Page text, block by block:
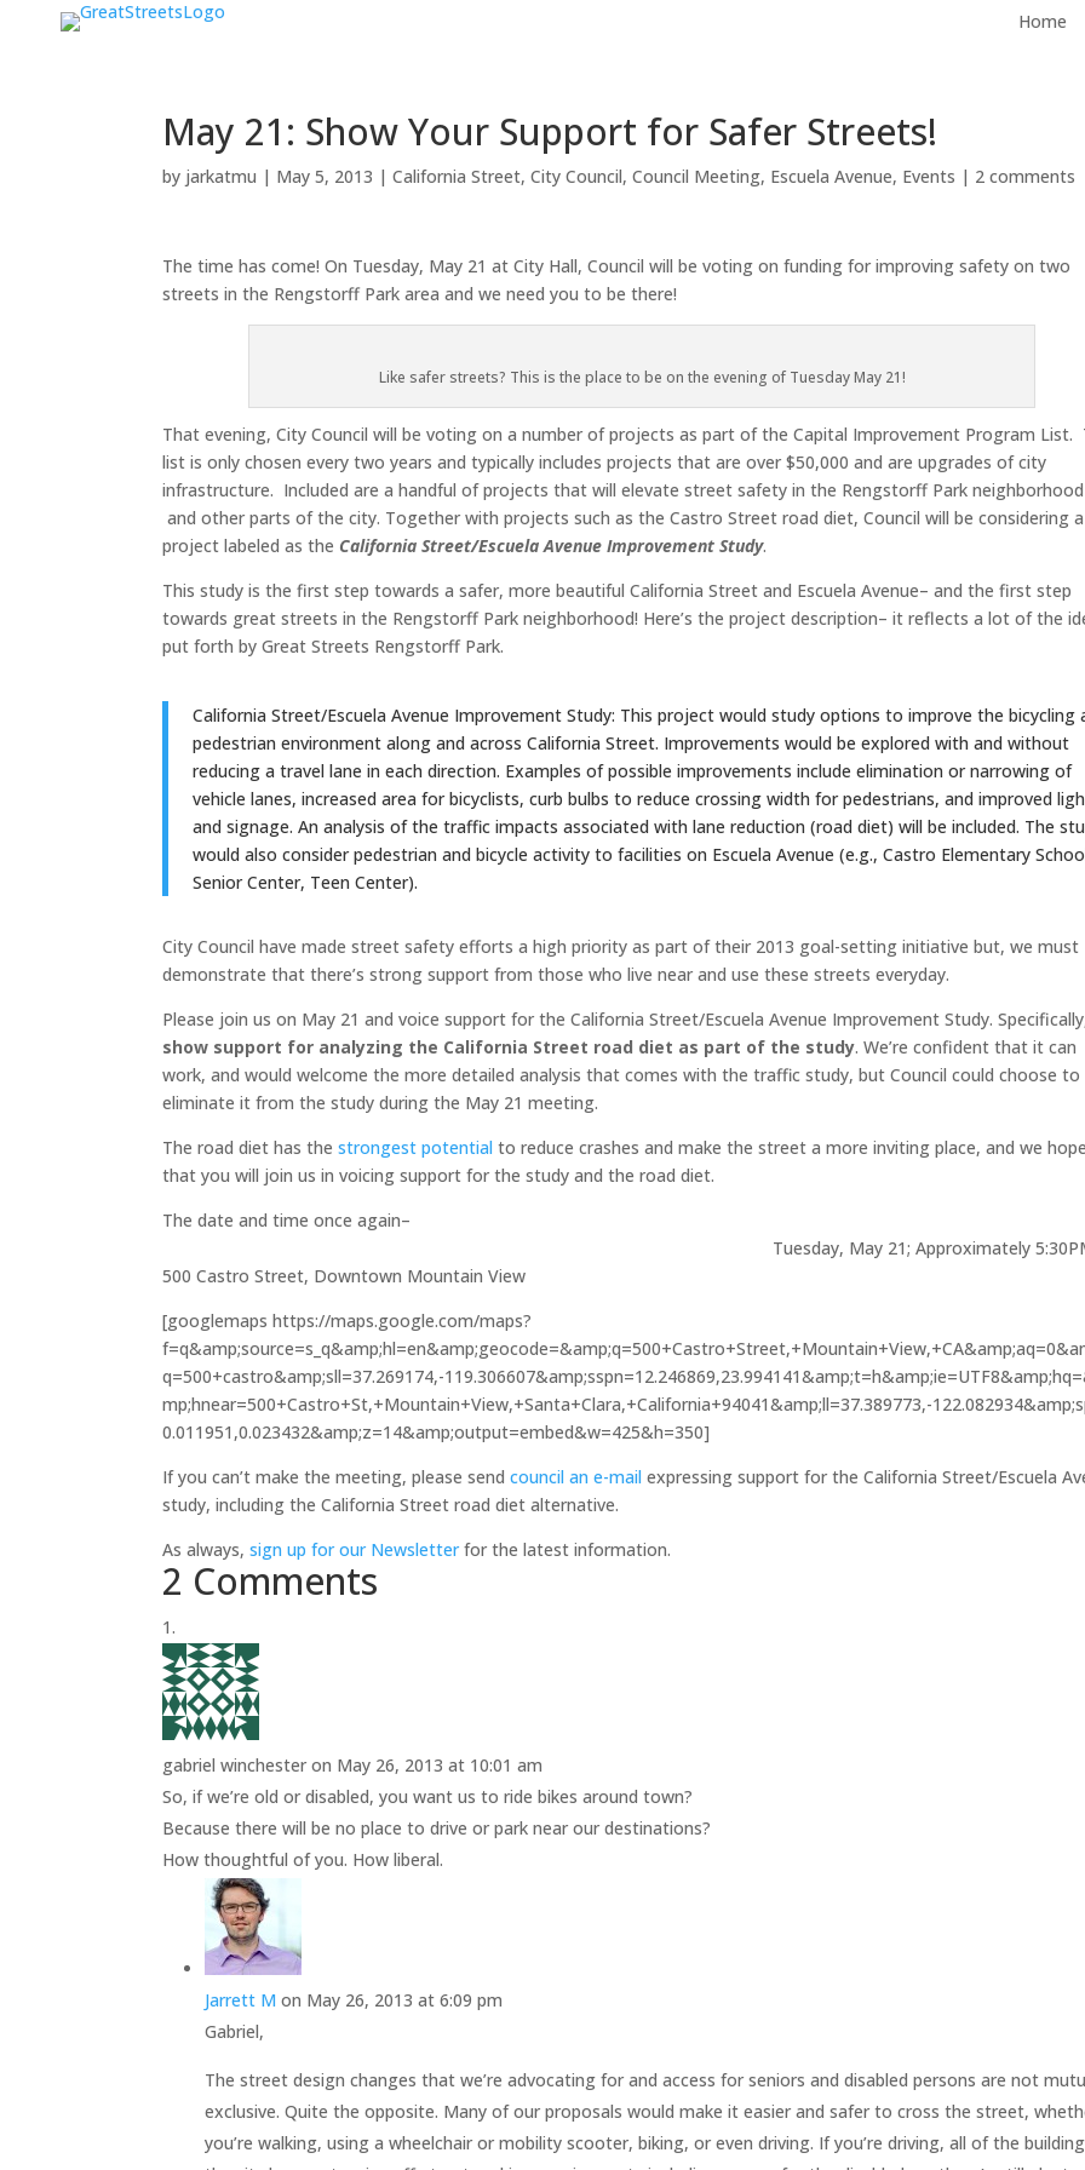
Home
May 21: Show Your Support for Safer Streets!
by jarkatmu | May 5, 2013 |California Street,City Council,Council Meeting, Escuela Avenue, Events | 2 comments
The time has come! On Tuesday, May 21 at City Hall, Council will be voting on funding for improving safety on two
streets in the Rengstorff Park area and we need you to be there!
Like safer streets? This is the place to be on the evening of Tuesday May 21!
That evening, City Council will be voting on a number of projects as part of the Capital Improvement Program List.
list is only chosen every two years and typically includes projects that are over $50,000 and are upgrades of city
infrastructure. Included are a handful of projects that will elevate street safety in the Rengstorff Park neighborhood
and other parts of the city. Together with projects such as the Castro Street road diet, Council will be considering a
project labeled as the California Street/Escuela Avenue Improvement Study.
This study is the first step towards a safer, more beautiful California Street and Escuela Avenue– and the first step
towards great streets in the Rengstorff Park neighborhood! Here’s the project description– it reflects a lot of the
put forth by Great Streets Rengstorff Park.
California Street/Escuela Avenue Improvement Study: This project would study options to improve the bicycling
pedestrian environment along and across California Street. Improvements would be explored with and without
reducing a travel lane in each direction. Examples of possible improvements include elimination or narrowing of
vehicle lanes, increased area for bicyclists, curb bulbs to reduce crossing width for pedestrians, and improved
and signage. An analysis of the traffic impacts associated with lane reduction (road diet) will be included. The
would also consider pedestrian and bicycle activity to facilities on Escuela Avenue (e.g., Castro Elementary
Senior Center, Teen Center).
City Council have made street safety efforts a high priority as part of their 2013 goal-setting initiative but, we must
demonstrate that there’s strong support from those who live near and use these streets everyday.
Please join us on May 21 and voice support for the California Street/Escuela Avenue Improvement Study.
show support for analyzing the California Street road diet as part of the study. We’re confident that it can
work, and would welcome the more detailed analysis that comes with the traffic study, but Council could choose to
eliminate it from the study during the May 21 meeting.
The road diet has thestrongest potential to reduce crashes and make the street a more inviting place, and we hope
that you will join us in voicing support for the study and the road diet.
The date and time once
Tuesday, May 21; Approximately
500 Castro Street, Downtown Mountain View
[googlemaps https://maps.google.com/maps?
q=500+castro&amp;sll=37.269174,-
mp;hnear=500+Castro+St,+Mountain+View,+Santa+Clara,+California+94041&amp;ll=37.389773,-
0.011951,0.023432&amp;z=14&amp;output=embed&w=425&h=350]
If you can’t make the meeting, please sendcouncil an e-mail expressing support for the California Street/Escuela
study, including the California Street road diet alternative.
As always,sign up for our Newsletterfor the latest information.
2 Comments
gabriel winchester on May 26, 2013 at 10:01 am
So, if we’re old or disabled, you want us to ride bikes around town?
Because there will be no place to drive or park near our destinations?
How thoughtful of you. How liberal.
Jarrett M on May 26, 2013 at 6:09 pm
Gabriel,
The street design changes that we’re advocating for and access for seniors and disabled persons are not
exclusive. Quite the opposite. Many of our proposals would make it easier and safer to cross the street,
you’re walking, using a wheelchair or mobility scooter, biking, or even driving. If you’re driving, all of the